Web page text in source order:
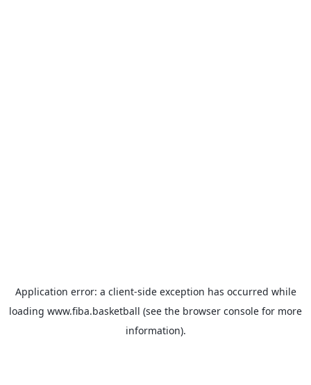
Application error: a client-side exception has occurred while
loading www.fiba.basketball (see the browser console for more
information).